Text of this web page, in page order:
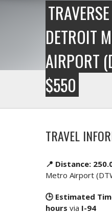
DETROIT
AIRPORT
$550
TRAVEL
📍 Distance:
Metro Airport
🕒 Estimated
hours via I-94